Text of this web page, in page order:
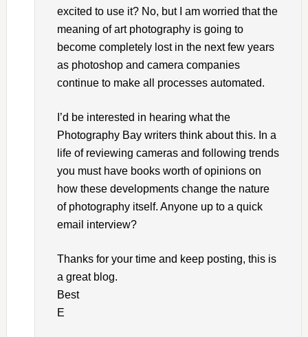
excited to use it? No, but I am worried that the
meaning of art photography is going to
become completely lost in the next few years
as photoshop and camera companies
continue to make all processes automated.
I’d be interested in hearing what the
Photography Bay writers think about this. In a
life of reviewing cameras and following trends
you must have books worth of opinions on
how these developments change the nature
of photography itself. Anyone up to a quick
email interview?
Thanks for your time and keep posting, this is
a great blog.
Best
E